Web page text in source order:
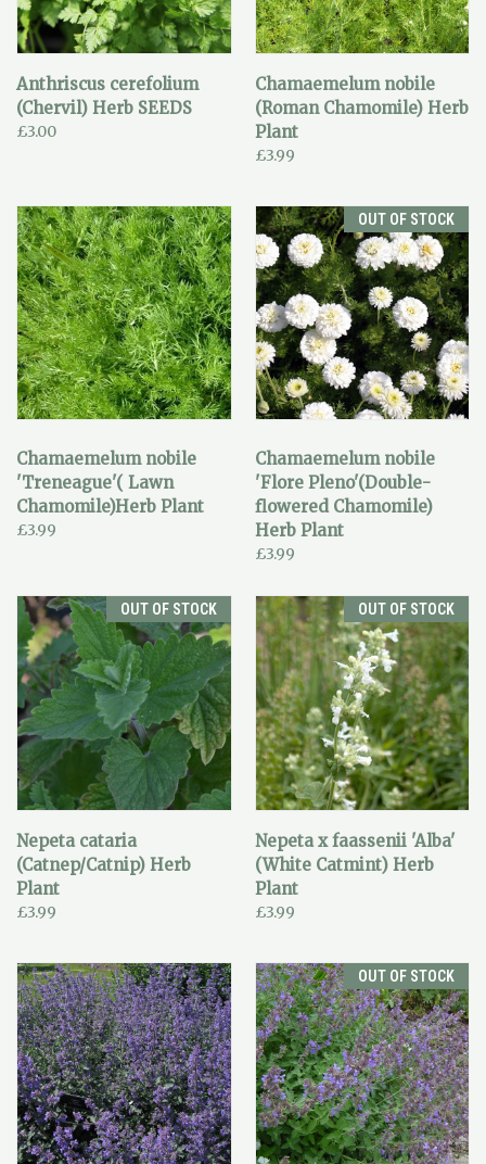
Anthriscus cerefolium
(Chervil) Herb SEEDS
£3.00
Chamaemelum nobile
(Roman Chamomile) Herb
Plant
£3.99
Chamaemelum nobile
'Treneague'( Lawn
Chamomile)Herb Plant
£3.99
OUT OF STOCK
Chamaemelum nobile
'Flore Pleno'(Double-
flowered Chamomile)
Herb Plant
£3.99
OUT OF STOCK
Nepeta cataria
(Catnep/Catnip) Herb
Plant
£3.99
OUT OF STOCK
Nepeta x faassenii 'Alba'
(White Catmint) Herb
Plant
£3.99
OUT OF STOCK